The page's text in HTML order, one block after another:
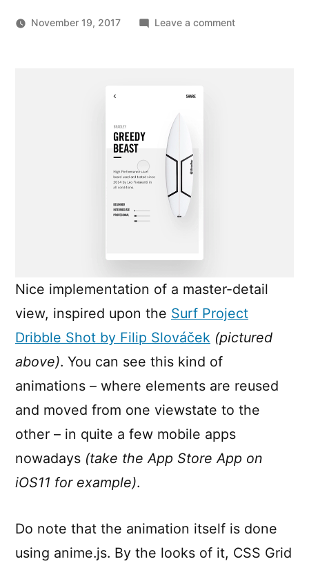
November 19, 2017 Leave a commenton
Nice implementation of a master-detail
view, inspired upon the Surf Project
Dribble Shot by Filip Slováček (pictured
above). You can see this kind of
animations – where elements are reused
and moved from one viewstate to the
other – in quite a few mobile apps
nowadays (take the App Store App on
iOS11 for example).
Do note that the animation itself is done
using anime.js. By the looks of it, CSS Grid